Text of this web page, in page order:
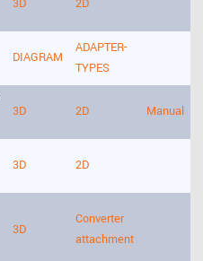
3D 2D
DIAGRAM
ADAPTER-
TYPES
3D 2D Manual
3D 2D
3D
Converter
attachment